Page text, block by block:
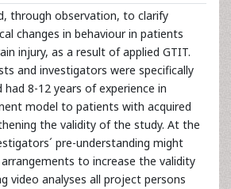
through observation, to clarify
changes in behaviour in patients
injury, as a result of applied GTIT.
and investigators were specifically
8-12 years of experience in
model to patients with acquired
the validity of the study. At the
pre-understanding might
to increase the validity
video analyses all project persons